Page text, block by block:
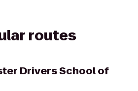
routes
Drivers School of